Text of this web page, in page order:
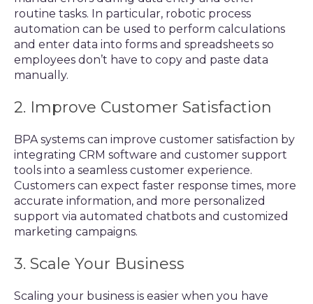
routine tasks. In particular, robotic process
automation can be used to perform calculations
and enter data into forms and spreadsheets so
employees don’t have to copy and paste data
manually.
2. Improve Customer Satisfaction
BPA systems can improve customer satisfaction by
integrating CRM software and customer support
tools into a seamless customer experience.
Customers can expect faster response times, more
accurate information, and more personalized
support via automated chatbots and customized
marketing campaigns.
3. Scale Your Business
Scaling your business is easier when you have